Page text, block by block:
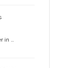
in …